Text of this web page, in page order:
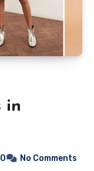
in
No Comments